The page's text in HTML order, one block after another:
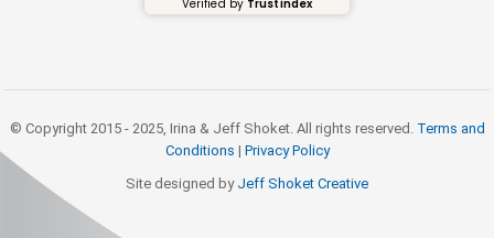
Verified by Trustindex
© Copyright 2015 - 2025, Irina & Jeff Shoket. All rights reserved. Terms and
Conditions | Privacy Policy
Site designed by Jeff Shoket Creative